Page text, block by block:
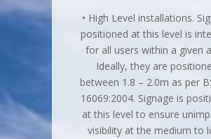
• High Level installations.
positioned at this level is
for all users within a given
Ideally, they are
between 1.8 – 2.0m as per
16069:2004. Signage is
at this level to ensure
visibility at the medium to